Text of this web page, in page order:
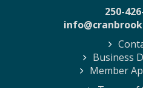
250-
Business
Member